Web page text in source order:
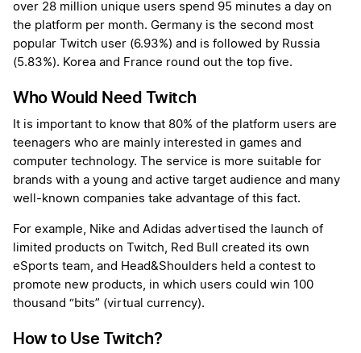
over 28 million unique users spend 95 minutes a day on
the platform per month. Germany is the second most
popular Twitch user (6.93%) and is followed by Russia
(5.83%). Korea and France round out the top five.
Who Would Need Twitch
It is important to know that 80% of the platform users are
teenagers who are mainly interested in games and
computer technology. The service is more suitable for
brands with a young and active target audience and many
well-known companies take advantage of this fact.
For example, Nike and Adidas advertised the launch of
limited products on Twitch, Red Bull created its own
eSports team, and Head&Shoulders held a contest to
promote new products, in which users could win 100
thousand “bits” (virtual currency).
How to Use Twitch?